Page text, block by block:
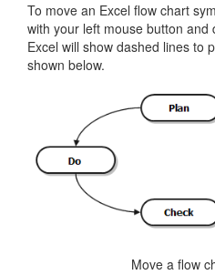
To move an Excel flow chart
with your left mouse button and
Excel will show dashed lines to
shown below.
Move a flow